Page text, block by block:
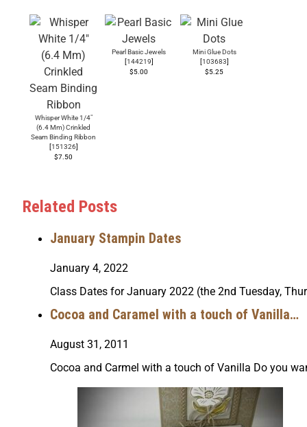
Whisper White 1/4"
(6.4 Mm) Crinkled
Seam Binding Ribbon
[151326]
$7.50
Pearl Basic Jewels
[144219]
$5.00
Mini Glue Dots
[103683]
$5.25
Related Posts
January Stampin Dates
January 4, 2022
Class Dates for January 2022 (the 2nd Tuesday,
Cocoa and Caramel with a touch of Vanilla…
August 31, 2011
Cocoa and Carmel with a touch of Vanilla Do you